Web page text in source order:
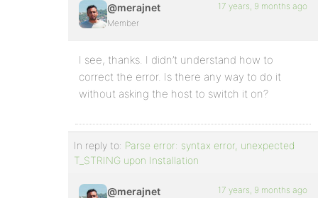
@merajnet
Member
17 years, 9 months ago
I see, thanks. I didn’t understand how to
correct the error. Is there any way to do it
without asking the host to switch it on?
In reply to: Parse error: syntax error, unexpected
T_STRING upon Installation
@merajnet 17 years, 9 months ago